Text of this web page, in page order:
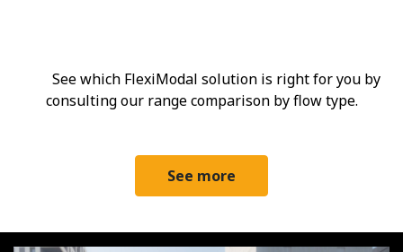
See which FlexiModal solution is right for you by
consulting our range comparison by flow type.
See more